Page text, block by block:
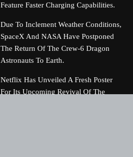
Feature Faster Charging Capabilities.
Due To Inclement Weather Conditions,
SpaceX And NASA Have Postponed
The Return Of The Crew-6 Dragon
Astronauts To Earth.
Netflix Has Unveiled A Fresh Poster
For Its Upcoming Revival Of The